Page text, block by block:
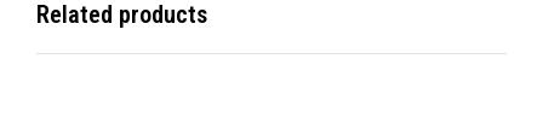
Related products